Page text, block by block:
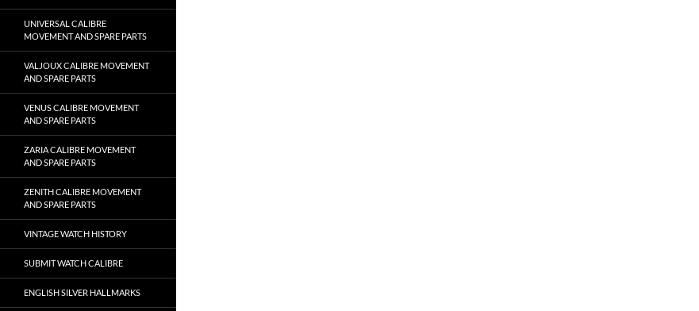
UNIVERSAL CALIBRE
MOVEMENT AND SPARE PARTS
VALJOUX CALIBRE MOVEMENT
AND SPARE PARTS
VENUS CALIBRE MOVEMENT
AND SPARE PARTS
ZARIA CALIBRE MOVEMENT
AND SPARE PARTS
ZENITH CALIBRE MOVEMENT
AND SPARE PARTS
VINTAGE WATCH HISTORY
SUBMIT WATCH CALIBRE
ENGLISH SILVER HALLMARKS